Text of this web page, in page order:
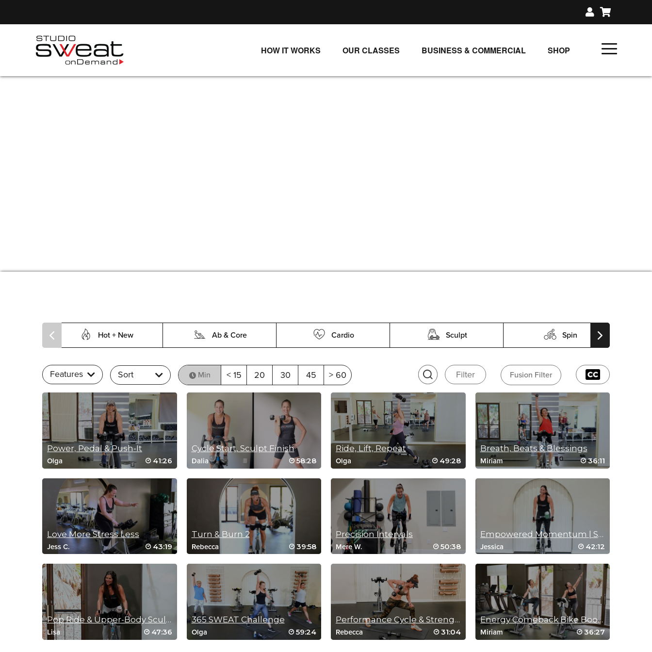
HOW IT WORKS
OUR CLASSES
BUSINESS & COMMERCIAL
SHOP
Hot + New Ab & Core Cardio Sculpt Spin
Features Sort Min < 15 20 30 45 > 60 Filter Fusion Filter
Power, Pedal & Push-It
Olga 41:26
Cycle Start, Sculpt Finish
Dalia 58:28
Ride, Lift, Repeat
Olga 49:28
Breath, Beats & Blessings
Miriam 36:11
Love More Stress Less
Jess C. 43:19
Turn & Burn 2
Rebecca 39:58
Precision Intervals
Mere W. 50:38
Empowered Momentum | Spin Sculpt
Jessica 42:12
Pop Ride & Upper-Body Sculpt
Lisa 47:36
365 SWEAT Challenge
Olga 59:24
Performance Cycle & Strength
Rebecca 31:04
Energy Comeback Bike Bootcamp
Miriam 36:27